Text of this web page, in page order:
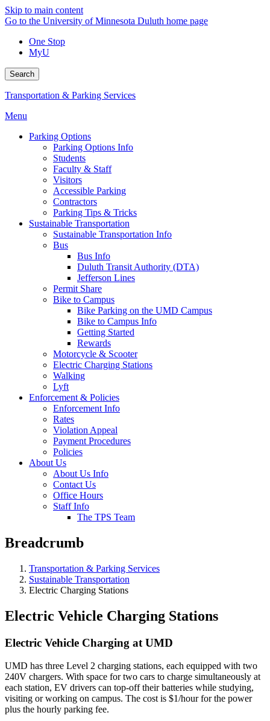
Skip to main content
Go to the University of Minnesota Duluth home page
One Stop
MyU
Search
Transportation & Parking Services
Menu
Parking Options
Parking Options Info
Students
Faculty & Staff
Visitors
Accessible Parking
Contractors
Parking Tips & Tricks
Sustainable Transportation
Sustainable Transportation Info
Bus
Bus Info
Duluth Transit Authority (DTA)
Jefferson Lines
Permit Share
Bike to Campus
Bike Parking on the UMD Campus
Bike to Campus Info
Getting Started
Rewards
Motorcycle & Scooter
Electric Charging Stations
Walking
Lyft
Enforcement & Policies
Enforcement Info
Rates
Violation Appeal
Payment Procedures
Policies
About Us
About Us Info
Contact Us
Office Hours
Staff Info
The TPS Team
Breadcrumb
Transportation & Parking Services
Sustainable Transportation
Electric Charging Stations
Electric Vehicle Charging Stations
Electric Vehicle Charging at UMD
UMD has three Level 2 charging stations, each equipped with two
240V chargers. With space for two cars to charge simultaneously at
each station, EV drivers can top-off their batteries while studying,
visiting or working on campus. The cost is $1/hour for the power
plus the hourly parking fee.